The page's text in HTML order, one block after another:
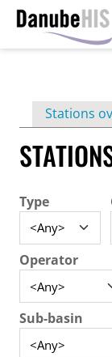
contentPrimary
tabs
Stations
Type
Operator
Sub-basin